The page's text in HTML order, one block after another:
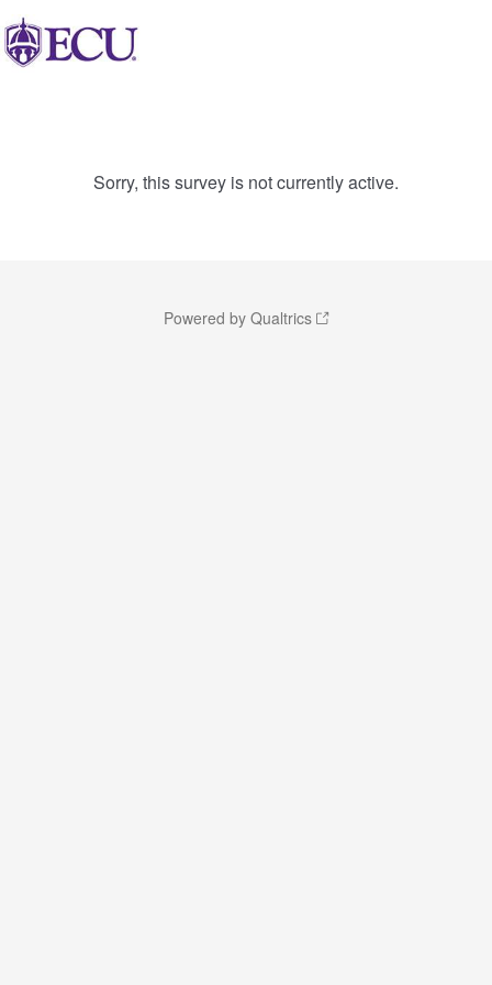
Sorry, this survey is not currently active.
Powered by Qualtrics